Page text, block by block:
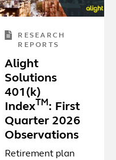
RESEARCH
REPORTS
Alight
Solutions
401(k)
Index TM: First
Quarter 2026
Observations
Retirement plan